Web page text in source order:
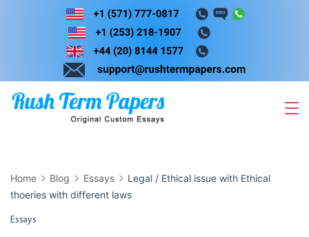
Skip
Home Blog Essays
Legal / Ethical issue with Ethical
thoeries with different laws
Essays